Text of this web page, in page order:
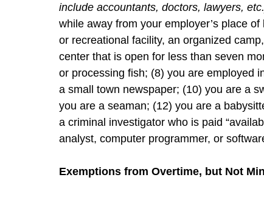
include accountants, doctors, lawyers,
while away from your employer’s place
or recreational facility, an organized
center that is open for less than seven
or processing fish; (8) you are employed
a small town newspaper; (10) you are a
you are a seaman; (12) you are a
a criminal investigator who is paid
analyst, computer programmer, or
Exemptions from Overtime, but Not